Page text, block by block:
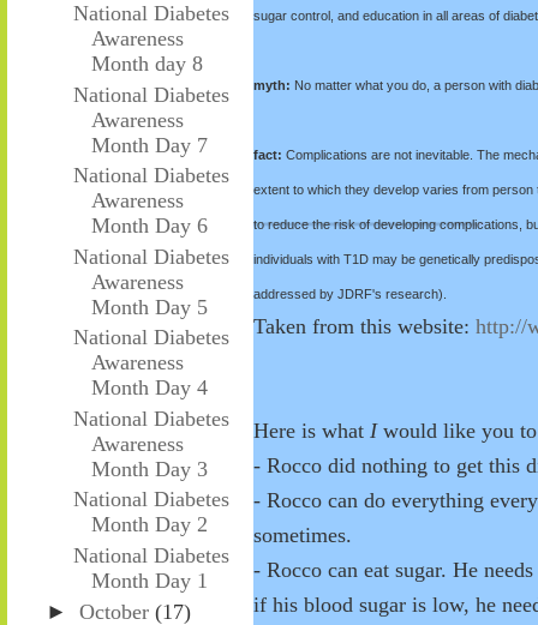
National Diabetes
Awareness
Month day 8
National Diabetes
Awareness
Month Day 7
National Diabetes
Awareness
Month Day 6
National Diabetes
Awareness
Month Day 5
National Diabetes
Awareness
Month Day 4
National Diabetes
Awareness
Month Day 3
National Diabetes
Month Day 2
National Diabetes
Month Day 1
► October (17)
sugar control, and education in all areas of
myth: No matter what you do, a person with
fact: Complications are not inevitable. The
extent to which they develop varies from
to reduce the risk of developing complications,
individuals with T1D may be genetically
addressed by JDRF's research).
Taken from this website: http://
Here is what Iwould like you to
- Rocco did nothing to get this
- Rocco can do everything
sometimes.
- Rocco can eat sugar. He
if his blood sugar is low, he